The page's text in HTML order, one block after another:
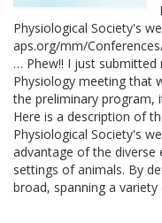
Physiological Society's
aps.org/mm/
… Phew!! I just
Physiology meeting that
the preliminary program,
Here is a description of
Physiological Society's
advantage of the diverse
settings of animals. By
broad, spanning a